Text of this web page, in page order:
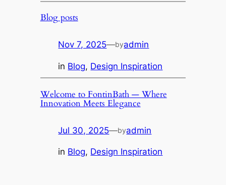
Blog posts
Nov 7, 2025—byadmin
in Blog, Design Inspiration
Welcome to FontinBath — Where
Innovation Meets Elegance
Jul 30, 2025—byadmin
in Blog, Design Inspiration